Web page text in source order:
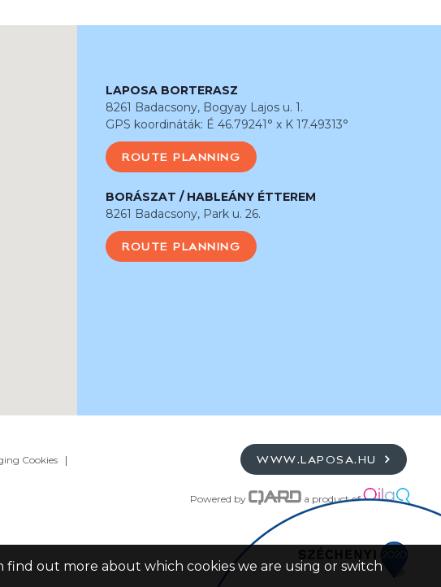
LAPOSA BORTERASZ
8261 Badacsony, Bogyay Lajos u. 1.
GPS koordináták: É 46.79241° x K 17.49313°
ROUTE PLANNING
BORÁSZAT / HABLEÁNY ÉTTEREM
8261 Badacsony, Park u. 26.
ROUTE PLANNING
Cookies WWW.LAPOSA.HU
Powered by a product of
find out more about which cookies we are using or switch